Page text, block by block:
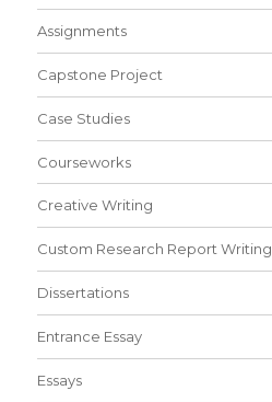
Assignments
Capstone Project
Case Studies
Courseworks
Creative Writing
Custom Research Report Writing
Dissertations
Entrance Essay
Essays